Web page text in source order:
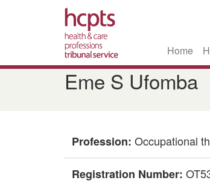
Skip
to
main
Home
Eme S Ufomba
Profession: Occupational
Registration Number: